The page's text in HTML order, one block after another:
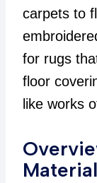
carpets to
for rugs
floor
like works